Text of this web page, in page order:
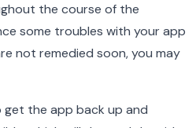
the course of the
some troubles with your app
not remedied soon, you may
the app back up and